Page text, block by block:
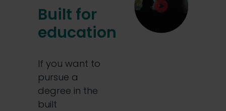
Built for
education
If you want to
pursue a
degree in the
built